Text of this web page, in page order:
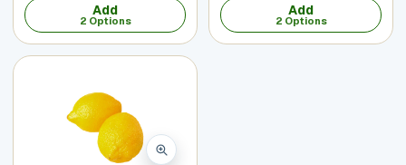
Add
2 Options
Add
2 Options